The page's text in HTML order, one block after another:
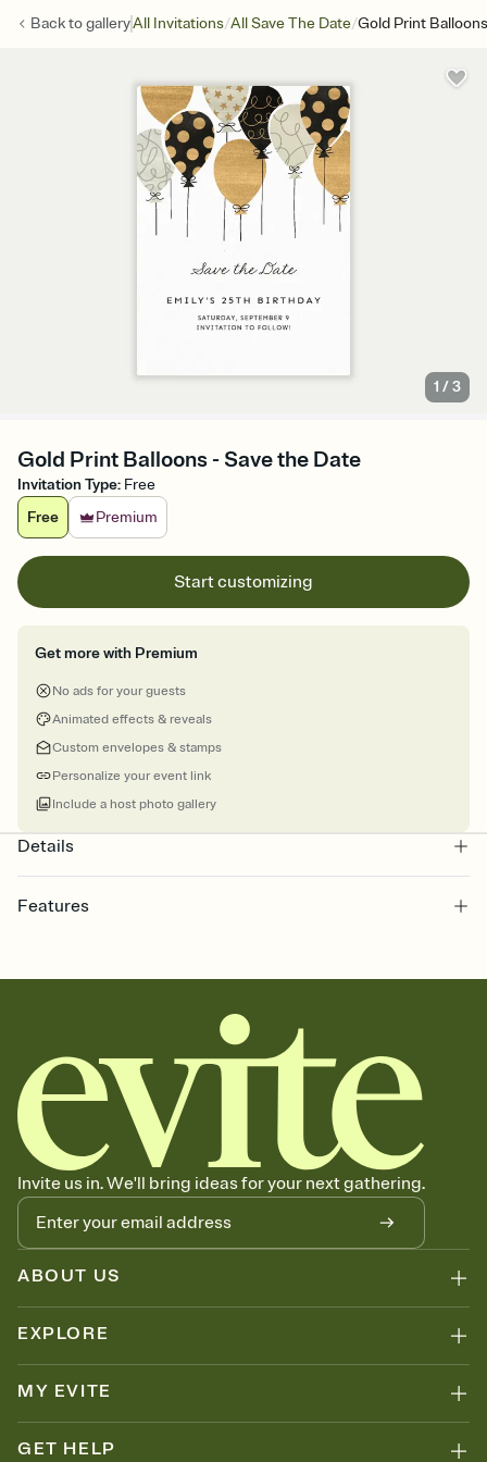
Back togalleryAll Invitations/All Save The Date/Gold Print
1 /3
Gold Print Balloons - Save the Date
Invitation Type: Free
Free
Premium
Start customizing
Get more with Premium
No ads for your guests
Animated effects & reveals
Custom envelopes & stamps
Personalize your event link
Include a host photo gallery
Details
Features
together. Pick an envelope color and liner that match your vibe,
add a stamp that feels intentional, and adjust the fonts,
background, and overlays.
Send your Save the Date by email, text, or link
Send your Save the Date by email, text, or a shareable link that you
can copy, paste, and post anywhere.
Invite us in. We'll bring ideas for your next gathering.
ABOUT US
EXPLORE
MY EVITE
GET HELP